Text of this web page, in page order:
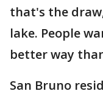
that's the
lake. People
better way
San Bruno